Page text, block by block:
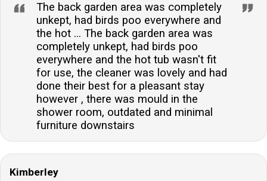
The back garden area was completely
unkept, had birds poo everywhere and
the hot ... The back garden area was
completely unkept, had birds poo
everywhere and the hot tub wasn't fit
for use, the cleaner was lovely and had
done their best for a pleasant stay
however , there was mould in the
shower room, outdated and minimal
furniture downstairs
Kimberley